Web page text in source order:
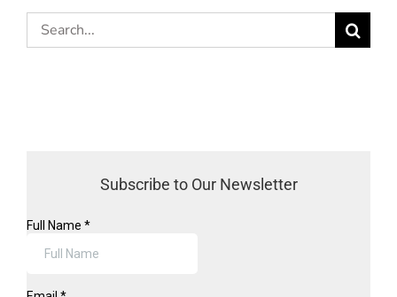
Search
for:
Subscribe to Our Newsletter